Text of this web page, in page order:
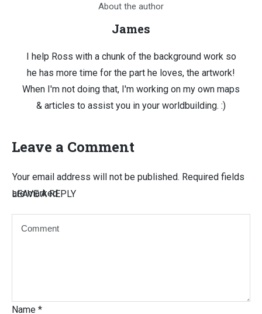
About the author
James
I help Ross with a chunk of the background work so
he has more time for the part he loves, the artwork!
When I'm not doing that, I'm working on my own maps
& articles to assist you in your worldbuilding. :)
Leave a Comment
LEAVE A REPLY
Your email address will not be published. Required fields
are marked
Name *